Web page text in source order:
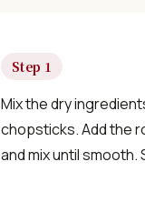
Step 1
Mix the dry
chopsticks. Add the
and mix until